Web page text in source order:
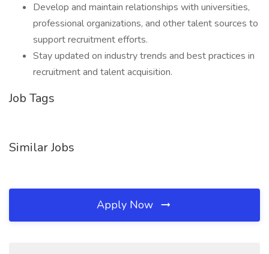
Develop and maintain relationships with universities,
professional organizations, and other talent sources to
support recruitment efforts.
Stay updated on industry trends and best practices in
recruitment and talent acquisition.
Job Tags
Similar Jobs
Apply Now